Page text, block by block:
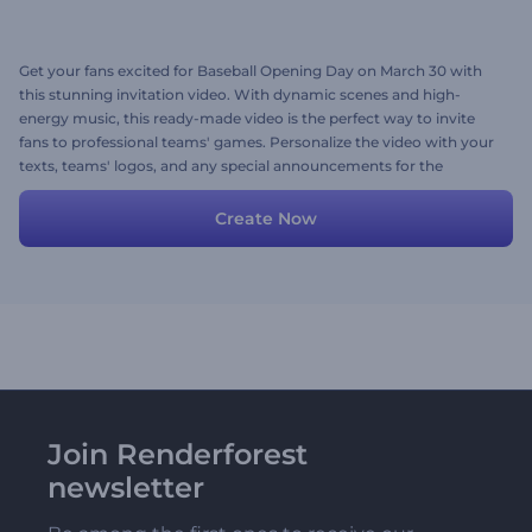
Get your fans excited for Baseball Opening Day on March 30 with
this stunning invitation video. With dynamic scenes and high-
energy music, this ready-made video is the perfect way to invite
fans to professional teams' games. Personalize the video with your
texts, teams' logos, and any special announcements for the
upcoming games. Give it a try now!
Create Now
Join Renderforest
newsletter